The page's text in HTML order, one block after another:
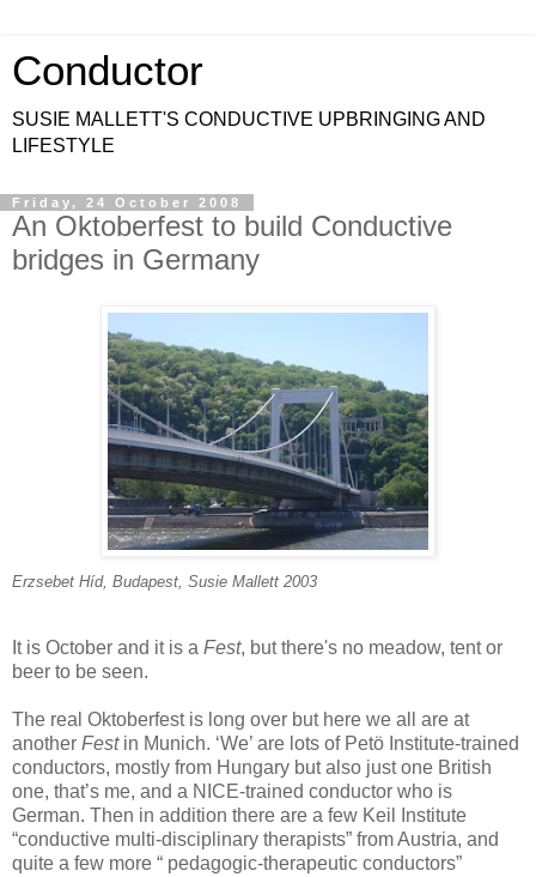
Conductor
SUSIE MALLETT'S CONDUCTIVE UPBRINGING AND
LIFESTYLE
Friday, 24 October 2008
An Oktoberfest to build Conductive
bridges in Germany
Erzsebet Híd, Budapest, Susie Mallett 2003
It is October and it is a Fest, but there's no meadow, tent or
beer to be seen.
The real Oktoberfest is long over but here we all are at
another Festin Munich. ‘We’ are lots of Petö Institute-trained
conductors, mostly from Hungary but also just one British
one, that’s me, and a NICE-trained conductor who is
German. Then in addition there are a few Keil Institute
“conductive multi-disciplinary therapists” from Austria, and
quite a few more “ pedagogic-therapeutic conductors”